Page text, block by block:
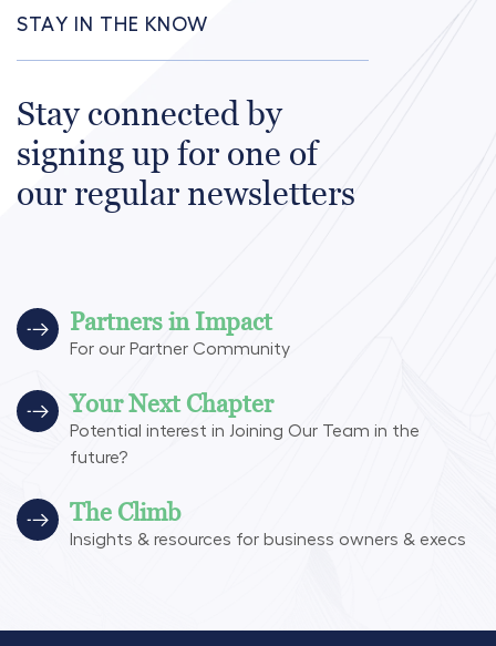
STAY IN THE KNOW
Stay connected by
signing up for one of
our regular newsletters
Partners in Impact
For our Partner Community
Your Next Chapter
Potential interest in Joining Our Team in the
future?
The Climb
Insights & resources for business owners & execs